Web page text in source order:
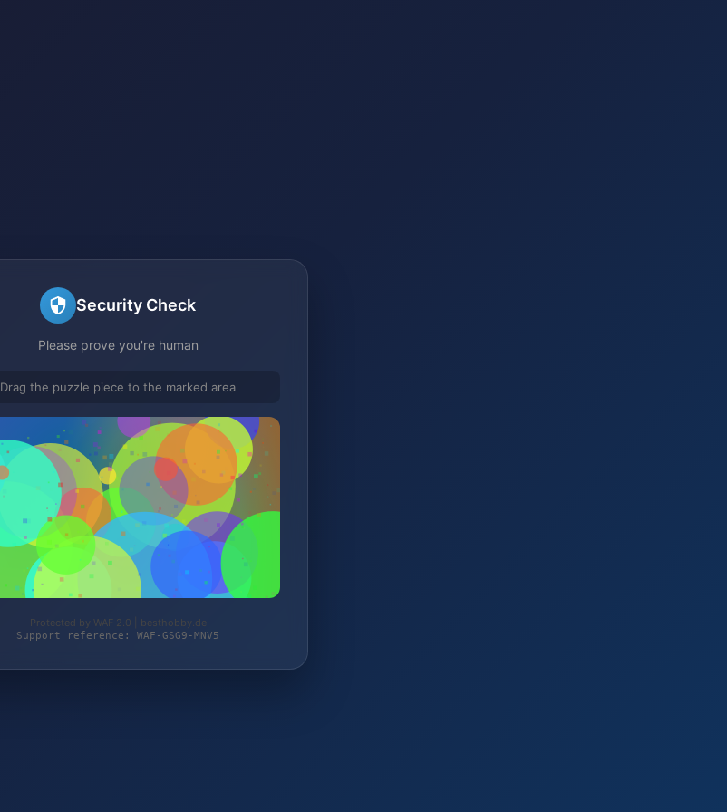
Security Check
Please prove you're human
Drag the puzzle piece to the marked area
Protected by WAF 2.0 | besthobby.de
Support reference: WAF-GSG9-MNV5